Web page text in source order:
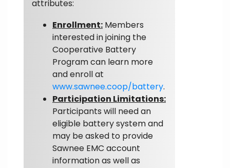
attributes:
Enrollment: Members
interested in joining the
Cooperative Battery
Program can learn more
and enroll at
www.sawnee.coop/battery.
Participation Limitations:
Participants will need an
eligible battery system and
may be asked to provide
Sawnee EMC account
information as well as